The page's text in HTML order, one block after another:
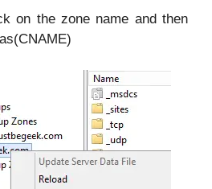
on the zone name and then